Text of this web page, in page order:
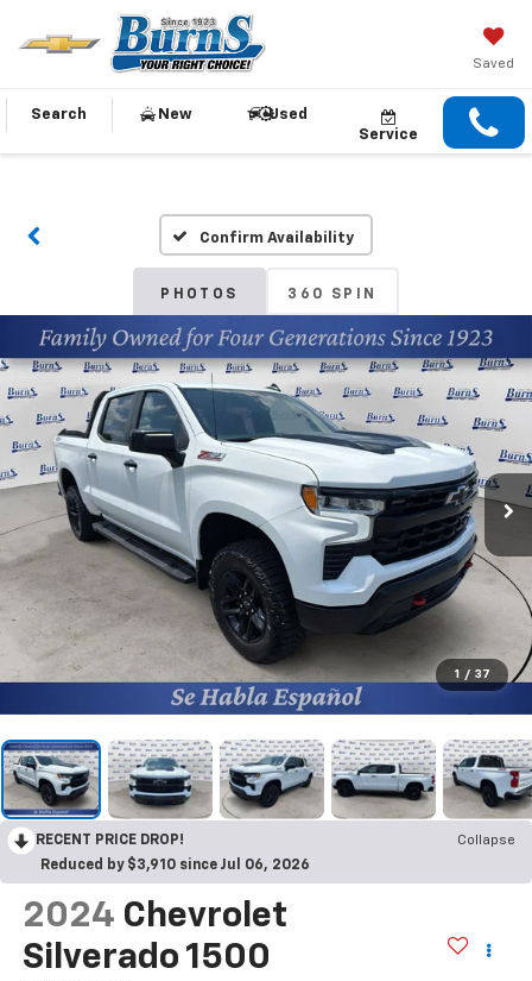
Saved
Search New
Used
Service
Confirm Availability
PHOTOS 360 SPIN
1 / 37
RECENT PRICE DROP!
Collapse
Reduced by $3,910 since Jul 06, 2026
2024 Chevrolet
Silverado 1500